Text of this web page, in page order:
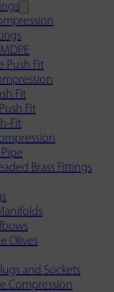
Push Fit
Fit
Fit
Fit
Brass Fittings
Olives
and Sockets
Compression